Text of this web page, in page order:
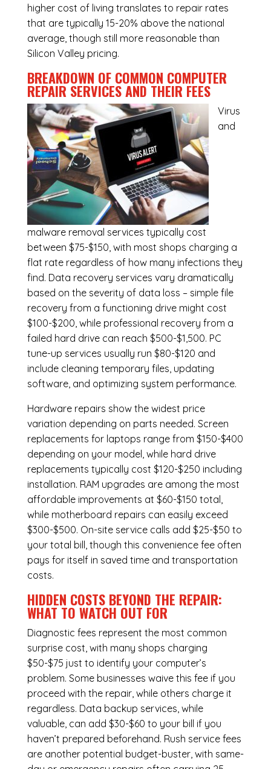
higher cost of living translates to repair rates
that are typically 15-20% above the national
average, though still more reasonable than
Silicon Valley pricing.
BREAKDOWN OF COMMON COMPUTER
REPAIR SERVICESAND THEIR FEES
Virus
and
malware removal services typically cost
between $75-$150, with most shops charging a
flat rate regardless of how many infections they
find. Data recovery services vary dramatically
based on the severity of data loss – simple file
recovery from a functioning drive might cost
$100-$200, while professional recovery from a
failed hard drive can reach $500-$1,500. PC
tune-up services usually run $80-$120 and
include cleaning temporary files, updating
software, and optimizing system performance.
Hardware repairs show the widest price
variation depending on parts needed. Screen
replacements for laptops range from $150-$400
depending on your model, while hard drive
replacements typically cost $120-$250 including
installation. RAM upgrades are among the most
affordable improvements at $60-$150 total,
while motherboard repairs can easily exceed
$300-$500. On-site service calls add $25-$50 to
your total bill, though this convenience fee often
pays for itself in saved time and transportation
costs.
HIDDEN COSTS BEYOND THE REPAIR:
WHAT TO WATCH OUT FOR
Diagnostic fees represent the most common
surprise cost, with many shops charging
$50-$75 just to identify your computer’s
problem. Some businesses waive this fee if you
proceed with the repair, while others charge it
regardless. Data backup services, while
valuable, can add $30-$60 to your bill if you
haven’t prepared beforehand. Rush service fees
are another potential budget-buster, with same-